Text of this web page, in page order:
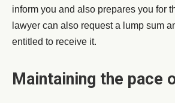
inform you and also prepares you for
lawyer can also request a lump sum
entitled to receive it.
Maintaining the pace